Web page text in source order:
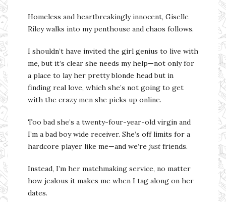
Homeless and heartbreakingly innocent, Giselle
Riley walks into my penthouse and chaos follows.
I shouldn’t have invited the girl genius to live with
me, but it’s clear she needs my help—not only for
a place to lay her pretty blonde head but in
finding real love, which she’s not going to get
with the crazy men she picks up online.
Too bad she’s a twenty-four-year-old virgin and
I’m a bad boy wide receiver. She’s off limits for a
hardcore player like me—and we’re just friends.
Instead, I’m her matchmaking service, no matter
how jealous it makes me when I tag along on her
dates.